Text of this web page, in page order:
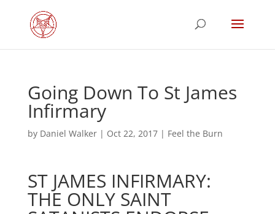
Going Down To St James
Infirmary
by Daniel Walker| Oct 22, 2017| Feel the Burn
ST JAMES INFIRMARY:
THE ONLY SAINT